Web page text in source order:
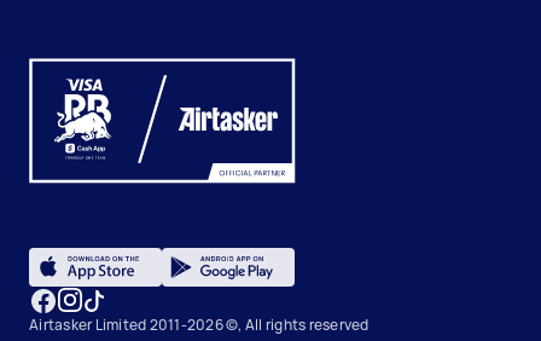
Airtasker Limited 2011-2026 ©, All rights reserved